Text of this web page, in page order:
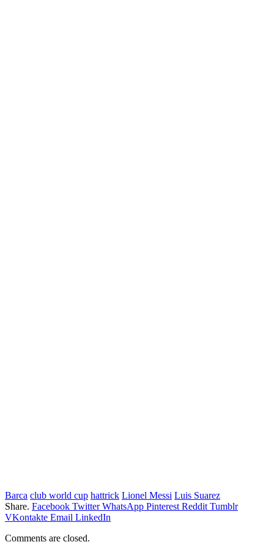
Barca club world cup hattrick Lionel Messi Luis Suarez
Share. Facebook Twitter WhatsApp Pinterest Reddit Tumblr
VKontakte Email LinkedIn
Comments are closed.